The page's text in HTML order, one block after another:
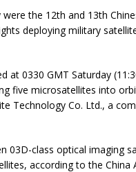
the 12th and 13th
deploying military
at 0330 GMT Saturday
five microsatellites into
Technology Co. Ltd., a
03D-class optical imaging
according to the China